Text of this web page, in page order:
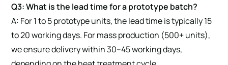
Q3: What is the lead time for a prototype batch?
A: For 1 to 5 prototype units, the lead time is typically 15
to 20 working days. For mass production (500+ units),
we ensure delivery within 30–45 working days,